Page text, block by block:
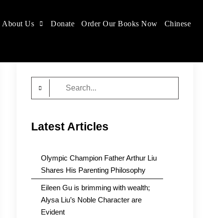
About Us Donate Order Our Books Now Chinese
Latest Articles
Olympic Champion Father Arthur Liu
Shares His Parenting Philosophy
Eileen Gu is brimming with wealth;
Alysa Liu’s Noble Character are
Evident